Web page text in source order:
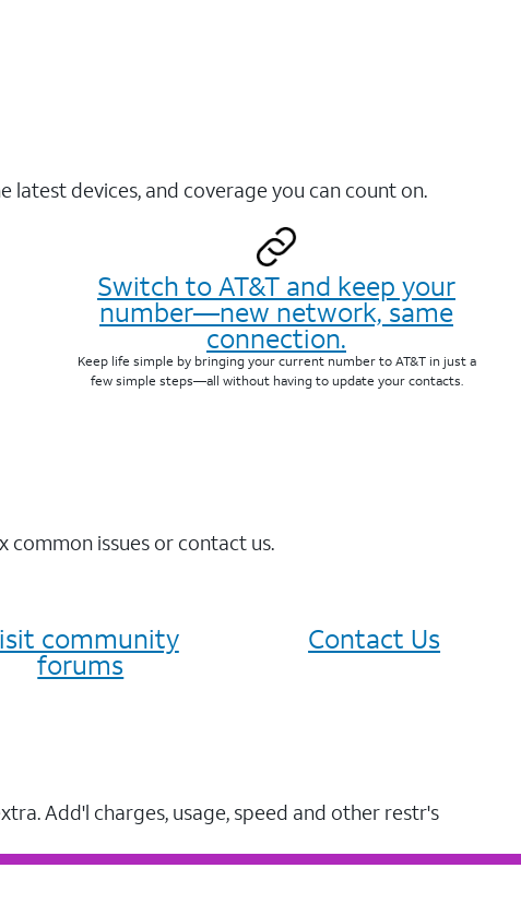
devices, and coverage you can count on.
Switch to AT&T and keep your
number—new network, same
connection.
Keep life simple by bringing your current number to AT&T in just a
few simple steps—all without having to update your contacts.
common issues or contact us.
community
forums
Contact Us
Add'l charges, usage, speed and other restr's